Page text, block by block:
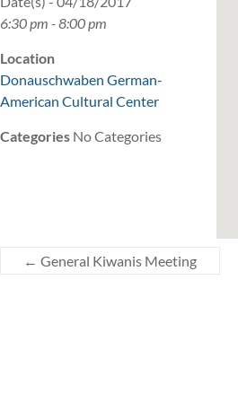
6:30 pm - 8:00 pm
Location
Donauschwaben German-
American Cultural Center
Categories No Categories
← General Kiwanis Meeting